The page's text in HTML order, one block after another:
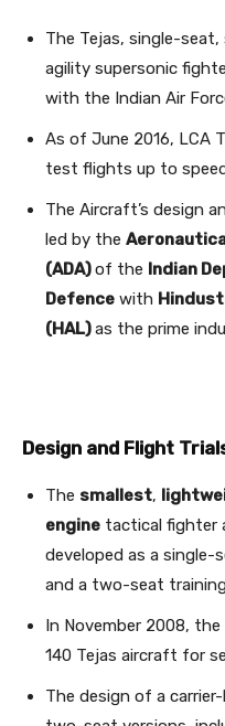
The Tejas, single-
agility supersonic
with the Indian Air
As of June 2016, LCA
test flights up to
The Aircraft’s design
led by the
(ADA)of the Indian
Defence with
(HAL)as the prime
Design and Flight
The smallest,
engine tactical fighter
developed as a
and a two-seat
In November 2008,
140 Tejas aircraft for
The design of a